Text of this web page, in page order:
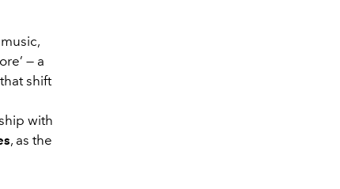
— a
shift
with
s, as the